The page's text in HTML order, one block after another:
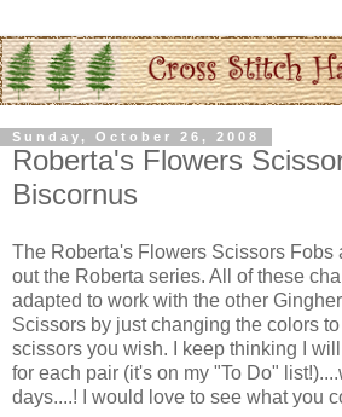
Sunday, October 26, 2008
Roberta's Flowers
Biscornus
The Roberta's Flowers Scissors Fobs
out the Roberta series. All of these
adapted to work with the other
Scissors by just changing the colors
scissors you wish. I keep thinking I
for each pair (it's on my "To Do"
days....! I would love to see what you